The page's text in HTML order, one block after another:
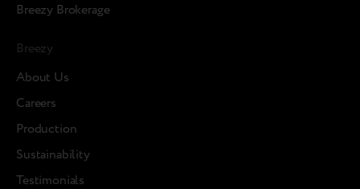
Breezy Brokerage
Breezy
About Us
Careers
Production
Sustainability
Testimonials